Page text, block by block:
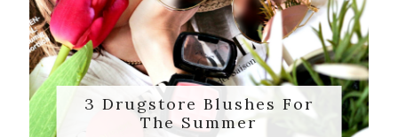
3 Drugstore Blushes For
The Summer